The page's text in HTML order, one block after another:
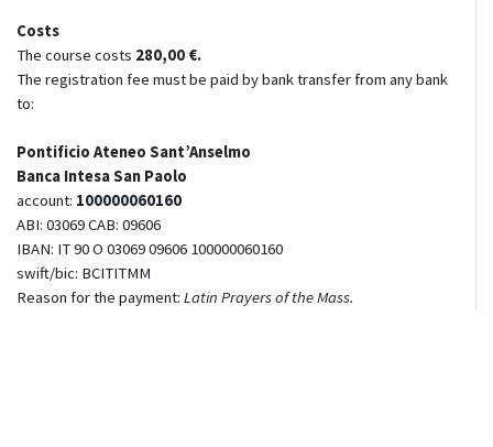
Costs
The course costs 280,00 €.
The registration fee must be paid by bank transfer from any bank
to:
Pontificio Ateneo Sant’Anselmo
Banca Intesa San Paolo
account: 100000060160
ABI: 03069 CAB: 09606
IBAN: IT 90 O 03069 09606 100000060160
swift/bic: BCITITMM
Reason for the payment: Latin Prayers of the Mass.